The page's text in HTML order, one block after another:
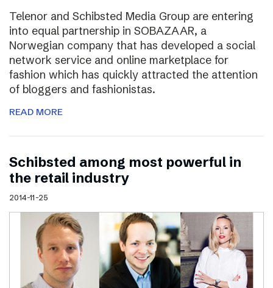
Telenor and Schibsted Media Group are entering
into equal partnership in SOBAZAAR, a
Norwegian company that has developed a social
network service and online marketplace for
fashion which has quickly attracted the attention
of bloggers and fashionistas.
READ MORE
Schibsted among most powerful in
the retail industry
2014-11-25